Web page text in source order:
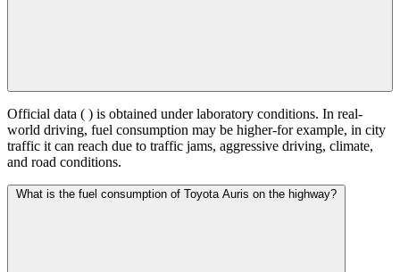
Official data ( ) is obtained under laboratory conditions. In real-
world driving, fuel consumption may be higher-for example, in city
traffic it can reach due to traffic jams, aggressive driving, climate,
and road conditions.
What is the fuel consumption of Toyota Auris on the highway?